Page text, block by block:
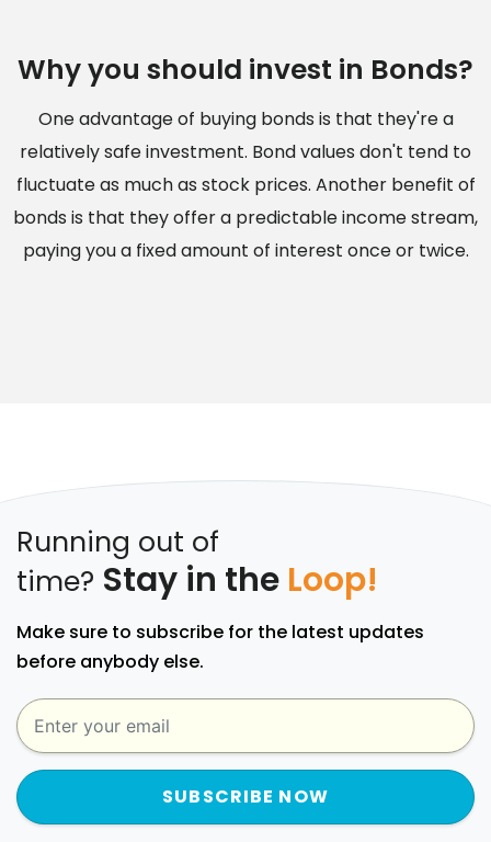
Why you should invest in Bonds?
One advantage of buying bonds is that they're a
relatively safe investment. Bond values don't tend to
fluctuate as much as stock prices. Another benefit of
bonds is that they offer a predictable income stream,
paying you a fixed amount of interest once or twice.
Running out of
time? Stay in the Loop!
Make sure to subscribe for the latest updates
before anybody else.
SUBSCRIBE NOW